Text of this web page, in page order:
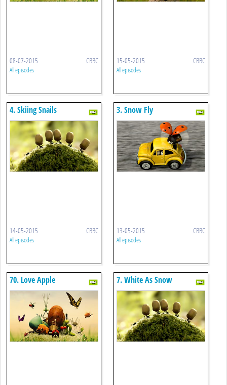
08-07-2015 CBBC
All episodes
15-05-2015 CBBC
All episodes
4. Skiing Snails
14-05-2015 CBBC
All episodes
3. Snow Fly
13-05-2015 CBBC
All episodes
70. Love Apple 7. White As Snow